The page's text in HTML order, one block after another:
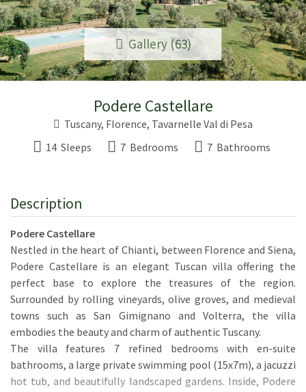
Gallery (63)
Podere Castellare
Tuscany, Florence, Tavarnelle Val di Pesa
14 Sleeps
7 Bedrooms 7 Bathrooms
Description
Podere Castellare
Nestled in the heart of Chianti, between Florence and Siena,
Podere Castellare is an elegant Tuscan villa offering the
perfect base to explore the treasures of the region.
Surrounded by rolling vineyards, olive groves, and medieval
towns such as San Gimignano and Volterra, the villa
embodies the beauty and charm of authentic Tuscany.
The villa features 7 refined bedrooms with en-suite
bathrooms, a large private swimming pool (15x7m), a jacuzzi
hot tub, and beautifully landscaped gardens. Inside, Podere